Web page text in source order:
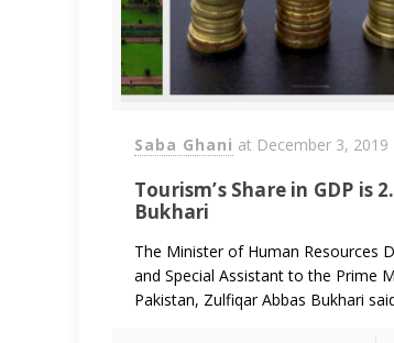
Saba Ghani at December 3, 2019
Tourism’s Share in GDP is
Bukhari
The Minister of Human Resources
and Special Assistant to the Prime
Pakistan, Zulfiqar Abbas Bukhari